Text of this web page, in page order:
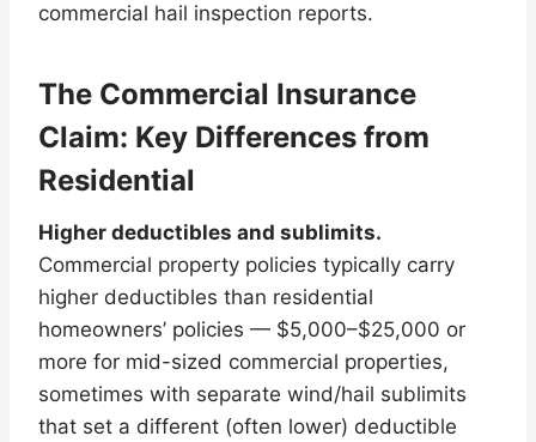
commercial hail inspection reports.
The Commercial Insurance
Claim: Key Differences from
Residential
Higher deductibles and sublimits.
Commercial property policies typically carry
higher deductibles than residential
homeowners’ policies — $5,000–$25,000 or
more for mid-sized commercial properties,
sometimes with separate wind/hail sublimits
that set a different (often lower) deductible